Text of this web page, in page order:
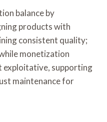
balance by
products with
consistent quality;
monetization
exploitative, supporting
maintenance for